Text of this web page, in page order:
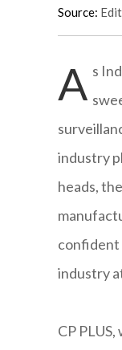
Source:
A s
industry
heads,
confident
industry
CP